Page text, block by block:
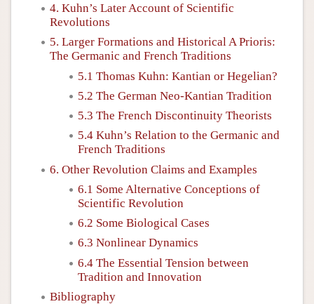
4. Kuhn’s Later Account of Scientific
Revolutions
5. Larger Formations and Historical A Prioris:
The Germanic and French Traditions
5.1 Thomas Kuhn: Kantian or Hegelian?
5.2 The German Neo-Kantian Tradition
5.3 The French Discontinuity Theorists
5.4 Kuhn’s Relation to the Germanic and
French Traditions
6. Other Revolution Claims and Examples
6.1 Some Alternative Conceptions of
Scientific Revolution
6.2 Some Biological Cases
6.3 Nonlinear Dynamics
6.4 The Essential Tension between
Tradition and Innovation
Bibliography